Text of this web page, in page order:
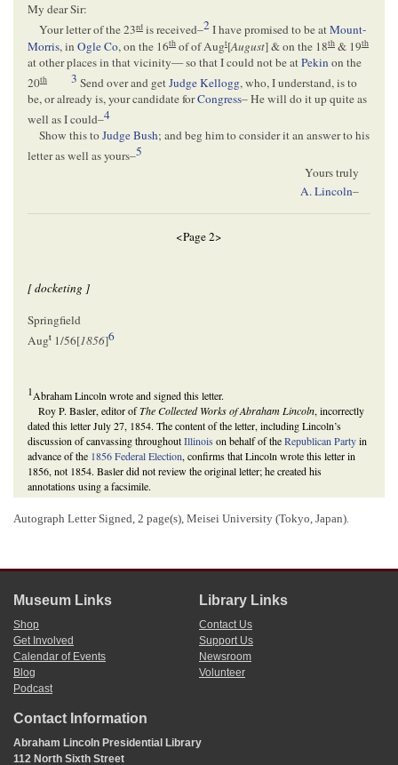
My dear Sir:
Your letter of the 23rd is received–2I have promised to be atMount-
Morris, in Ogle Co, on the 16th of of Augt[August] & on the 18th & 19th
at other places in that vicinity— so that I could not be atPekin on the
20th 3 Send over and getJudge Kellogg, who, I understand, is to
be, or already is, your candidate forCongress– He will do it up quite as
well as I could–4
Show this toJudge Bush; and beg him to consider it an answer to his
letter as well as yours–5
Yours truly
A. Lincoln–
<Page 2>
[ docketing ]
Springfield
Augt 1/56[1856]6
1Abraham Lincoln wrote and signed this letter.
Roy P. Basler, editor ofThe Collected Works of Abraham Lincoln, incorrectly
dated this letter July 27, 1854. The content of the letter, including Lincoln’s
discussion of canvassing throughoutIllinois on behalf of theRepublican Partyin
advance of the 1856 Federal Election, confirms that Lincoln wrote this letter in
1856, not 1854. Basler did not review the original letter; he created his
annotations using a facsimile.
Roy P. Basler and Christian O. Basler, eds.,The Collected Works of Abraham
Lincoln(New Brunswick, NJ: Rutgers University Press, 1990), 11:8-9; Michael
Burlingame,
Abraham Lincoln: A Life
(Baltimore: The Johns Hopkins University
Oregon, Illinoisto speak the next day, returned to Polo, and arrived home in
Springfield, Illinois on August 18. He remained in Springfield until at least
August 21, but, by August 26, he was traveling again—this time to speak in
Chicago, Illinois
The Lincoln Log: A Daily Chronology of the Life of Abraham Lincoln
August 1856,
http://thelincolnlog.org/Results.aspx?
type=CalendarDay&day=1856-08-15
August 1856,http://thelincolnlog.org/Results.aspx?
http://thelincolnlog.org/Results.aspx?type=CalendarDay&day=1856-08-18
August 1856,http://thelincolnlog.org/Results.aspx?
Autograph Letter Signed, 2 page(s), Meisei University (Tokyo, Japan).
Museum Links
Shop
Get Involved
Calendar of Events
Blog
Podcast
Library Links
Contact Us
Support Us
Newsroom
Volunteer
Contact Information
Abraham Lincoln Presidential Library
112 North Sixth Street